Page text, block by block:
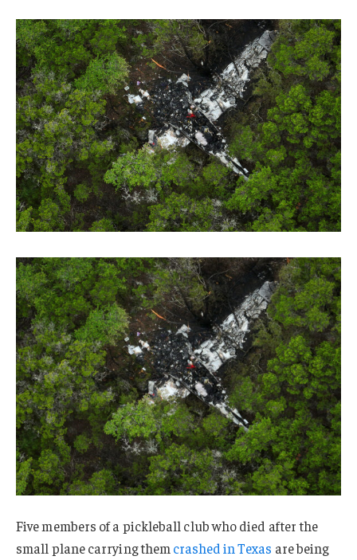
Five members of a pickleball club who died after the
small plane carrying them crashed in Texas are being